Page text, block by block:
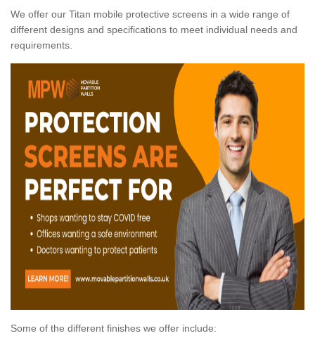
We offer our Titan mobile protective screens in a wide range of
different designs and specifications to meet individual needs and
requirements.
Some of the different finishes we offer include: